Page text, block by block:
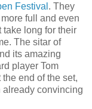
Festival . They
full and even
take long for their
The sitar of
its amazing
player Tom
end of the set,
already convincing